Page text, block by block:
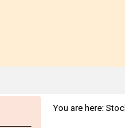
You are here: